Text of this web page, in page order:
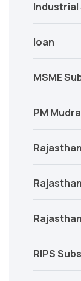
Industrial
loan
MSME
PM
RIPS